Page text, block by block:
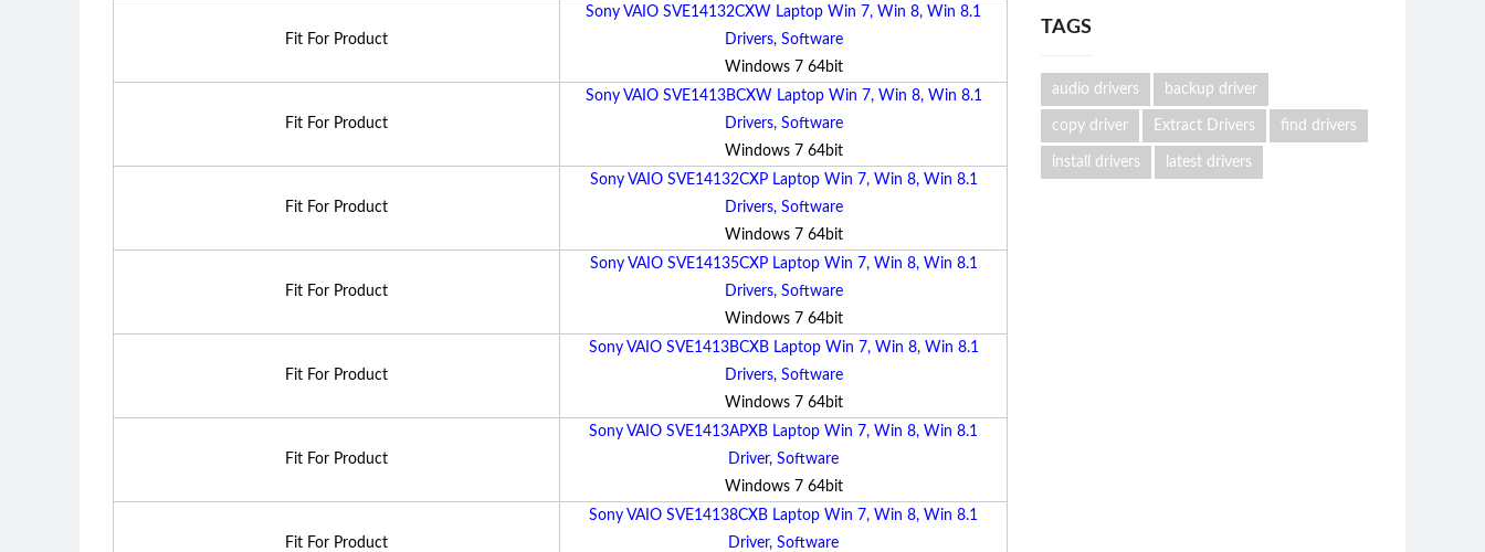
Fit For Product
Sony VAIO SVE14132CXW Laptop Win 7, Win 8, Win 8.1
Drivers, Software
Windows 7 64bit
Fit For Product
Sony VAIO SVE1413BCXW Laptop Win 7, Win 8, Win 8.1
Drivers, Software
Windows 7 64bit
Fit For Product
Sony VAIO SVE14132CXP Laptop Win 7, Win 8, Win 8.1
Drivers, Software
Windows 7 64bit
Fit For Product
Sony VAIO SVE14135CXP Laptop Win 7, Win 8, Win 8.1
Drivers, Software
Windows 7 64bit
Fit For Product
Sony VAIO SVE1413BCXB Laptop Win 7, Win 8, Win 8.1
Drivers, Software
Windows 7 64bit
Fit For Product
Sony VAIO SVE1413APXB Laptop Win 7, Win 8, Win 8.1
Driver, Software
Windows 7 64bit
Fit For Product
Sony VAIO SVE14138CXB Laptop Win 7, Win 8, Win 8.1
Driver, Software
TAGS
audio drivers backup driver
copy driver Extract Drivers find drivers
install drivers latest drivers